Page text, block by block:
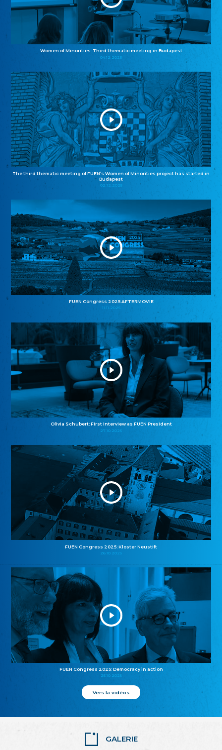
Women of Minorities: Third thematic meeting in Budapest
04.12.2025
The third thematic meeting of FUEN’s Women of Minorities project has started in
Budapest
02.12.2025
FUEN Congress 2025 AFTERMOVIE
11.11.2025
Olivia Schubert: First interview as FUEN President
27.10.2025
FUEN Congress 2025: Kloster Neustift
26.10.2025
FUEN Congress 2025: Democracy in action
25.10.2025
Vers la vidéos
GALERIE